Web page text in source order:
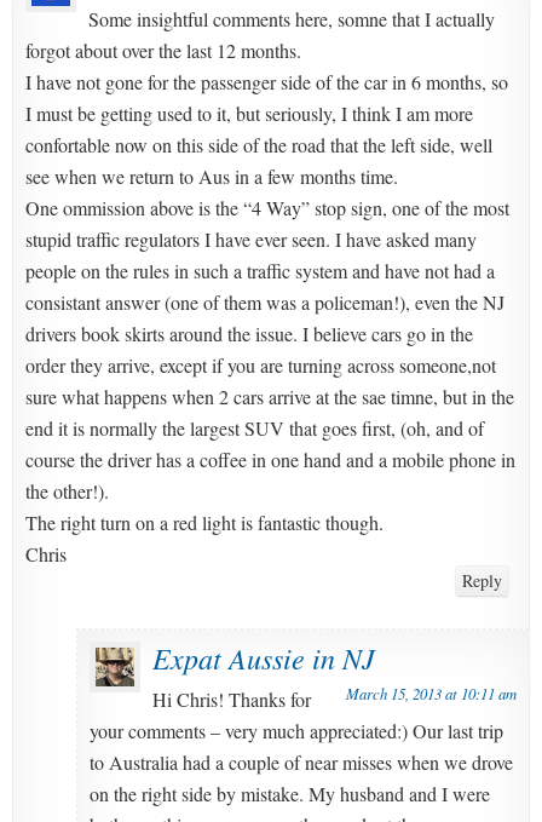
Some insightful comments here, somne that I actually
forgot about over the last 12 months.
I have not gone for the passenger side of the car in 6 months, so
I must be getting used to it, but seriously, I think I am more
confortable now on this side of the road that the left side, well
see when we return to Aus in a few months time.
One ommission above is the “4 Way” stop sign, one of the most
stupid traffic regulators I have ever seen. I have asked many
people on the rules in such a traffic system and have not had a
consistant answer (one of them was a policeman!), even the NJ
drivers book skirts around the issue. I believe cars go in the
order they arrive, except if you are turning across someone,not
sure what happens when 2 cars arrive at the sae timne, but in the
end it is normally the largest SUV that goes first, (oh, and of
course the driver has a coffee in one hand and a mobile phone in
the other!).
The right turn on a red light is fantastic though.
Chris
Reply
Expat Aussie in NJ
March 15, 2013 at 10:11 am
Hi Chris! Thanks for
your comments – very much appreciated:) Our last trip
to Australia had a couple of near misses when we drove
on the right side by mistake. My husband and I were